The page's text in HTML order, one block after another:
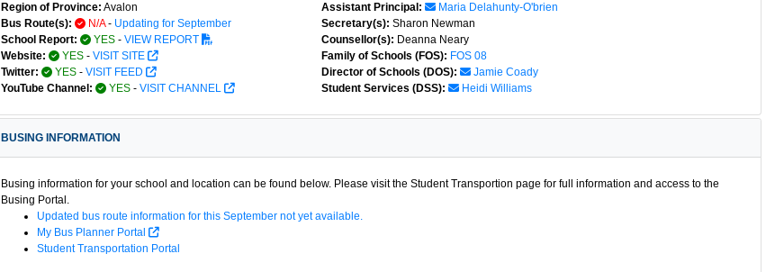
Region of Province: Avalon
Bus Route(s):
N/A- Updating for September
School Report:
YES - VIEW REPORT
Website:
YES - VISIT SITE
Twitter:
YES - VISIT FEED
YouTube Channel:
YES - VISIT CHANNEL
Assistant Principal:
Maria Delahunty-O'brien
Secretary(s): Sharon Newman
Counsellor(s): Deanna Neary
Family of Schools (FOS): FOS 08
Director of Schools (DOS):
Jamie Coady
Student Services (DSS):
Heidi Williams
BUSING INFORMATION
Busing information for your school and location can be found below. Please visit the Student Transportion page for full information and access to the
Busing Portal.
Updated bus route information for this September not yet available.
My Bus Planner Portal
Student Transportation Portal